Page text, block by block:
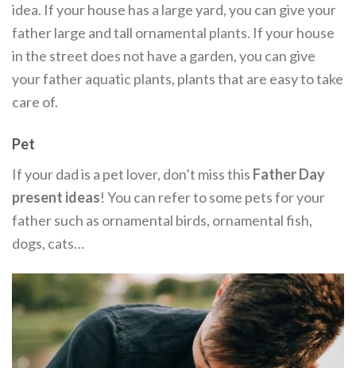
idea. If your house has a large yard, you can give your
father large and tall ornamental plants. If your house
in the street does not have a garden, you can give
your father aquatic plants, plants that are easy to take
care of.
Pet
If your dad is a pet lover, don’t miss this Father Day
present ideas! You can refer to some pets for your
father such as ornamental birds, ornamental fish,
dogs, cats…